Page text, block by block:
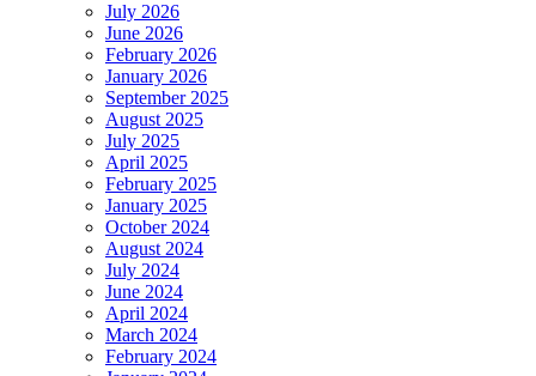
July 2026
June 2026
February 2026
January 2026
September 2025
August 2025
July 2025
April 2025
February 2025
January 2025
October 2024
August 2024
July 2024
June 2024
April 2024
March 2024
February 2024